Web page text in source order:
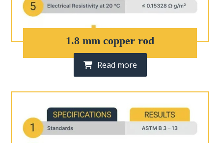
1.8 mm copper rod
Read more